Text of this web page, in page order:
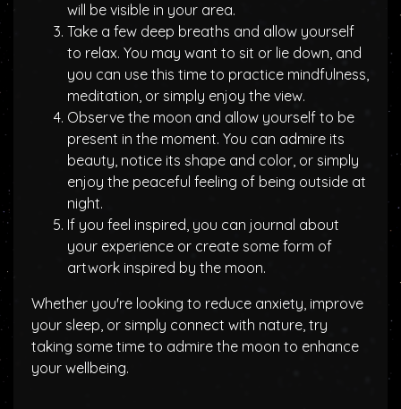
will be visible in your area.
Take a few deep breaths and allow yourself
to relax. You may want to sit or lie down, and
you can use this time to practice mindfulness,
meditation, or simply enjoy the view.
Observe the moon and allow yourself to be
present in the moment. You can admire its
beauty, notice its shape and color, or simply
enjoy the peaceful feeling of being outside at
night.
If you feel inspired, you can journal about
your experience or create some form of
artwork inspired by the moon.
Whether you're looking to reduce anxiety, improve
your sleep, or simply connect with nature, try
taking some time to admire the moon to enhance
your wellbeing.